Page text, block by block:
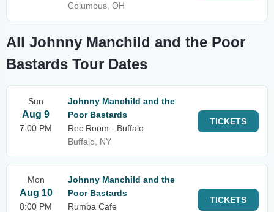
Columbus, OH
All Johnny Manchild and the Poor
Bastards Tour Dates
Sun
Aug 9
7:00 PM
Johnny Manchild and the
Poor Bastards
Rec Room - Buffalo
Buffalo, NY
TICKETS
Mon
Aug 10
8:00 PM
Johnny Manchild and the
Poor Bastards
Rumba Cafe
TICKETS